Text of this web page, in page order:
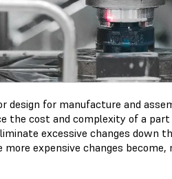
design for manufacture and
the cost and complexity of a
excessive changes down
expensive changes